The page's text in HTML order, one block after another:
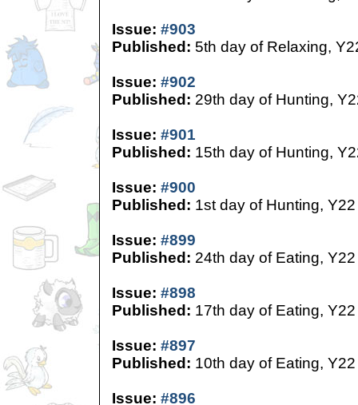
Issue: #903
Published: 5th day of Relaxing,
Issue: #902
Published: 29th day of Hunting,
Issue: #901
Published: 15th day of Hunting,
Issue: #900
Published: 1st day of Hunting, Y22
Issue: #899
Published: 24th day of Eating, Y22
Issue: #898
Published: 17th day of Eating, Y22
Issue: #897
Published: 10th day of Eating, Y22
Issue: #896